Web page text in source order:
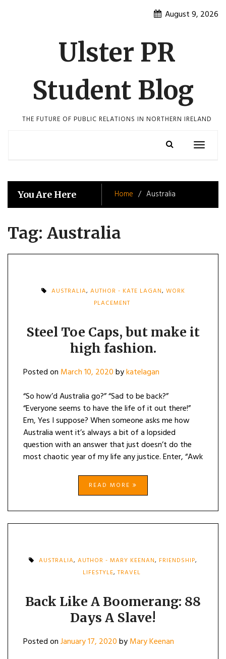
August 9, 2026
Ulster PR
Student Blog
THE FUTURE OF PUBLIC RELATIONS IN NORTHERN IRELAND
Toggle
You Are Here Home Australia
Tag: Australia
AUSTRALIA, AUTHOR - KATE LAGAN, WORK
PLACEMENT
Steel Toe Caps, but make it
high fashion.
Posted on March 10, 2020bykatelagan
“So how’d Australia go?” “Sad to be back?”
“Everyone seems to have the life of it out there!”
Em, Yes I suppose? When someone asks me how
Australia went it’s always a bit of a lopsided
question with an answer that just doesn’t do the
most chaotic year of my life any justice. Enter, “Awk
READ MORE
AUSTRALIA, AUTHOR - MARY KEENAN, FRIENDSHIP,
LIFESTYLE,TRAVEL
Back Like A Boomerang: 88
Days A Slave!
Posted onJanuary 17, 2020byMary Keenan